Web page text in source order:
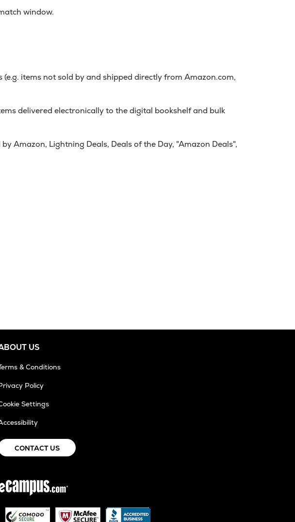
window.
items not sold by and shipped directly from Amazon.com,
delivered electronically to the digital bookshelf and bulk
Amazon, Lightning Deals, Deals of the Day, "Amazon Deals",
US
& Conditions
Policy
Settings
CONTACT US